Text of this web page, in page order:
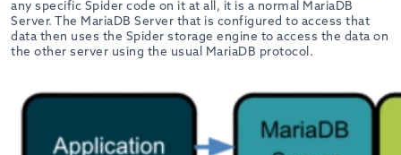
any specific Spider code on it at all, it is a normal MariaDB
Server. The MariaDB Server that is configured to access that
data then uses the Spider storage engine to access the data on
the other server using the usual MariaDB protocol.